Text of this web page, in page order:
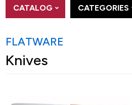
CATALOG CATEGORIES
FLATWARE
Knives